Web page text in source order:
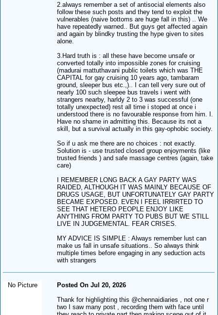
2.always remember a set of antisocial elements also
follow these such posts and they tend to exploit the
vulnerables (naive bottoms are huge fall in this) .. We
have repeatedly warned.. But guys get affected again
and again by blindky trusting the hype given to sites
alone.
3.Hard truth is : all these have become unsafe or
converted totally into impossible zones for cruising
(madurai mattuthavani public toilets which was THE
CAPITAL for gay cruising 10 years ago, tambaram
ground, sleeper bus etc.,).. I can tell very sure out of
nearly 100 such sleepee bus travels i went with
strangers nearby, harldy 2 to 3 was successful (one
totally unexpected) rest all time i stoped at once i
understood there is no favourable response from him. I.
Have no shame in admitting this. Because its not a
skill, but a survival actually in this gay-ophobic society.
So if u ask me there are no choices : not exactly.
Solution is - use trusted closed group enjoyments (like
trusted friends ) and safe massage centres (again, take
care)
I REMEMBER LONG BACK A GAY PARTY WAS
RAIDED, ALTHOUGH IT WAS MAINLY BECAUSE OF
DRUGS USAGE, BUT UNFORTUNATELY GAY PARTY
BECAME EXPOSED. EVEN I FEEL IRRIRTED TO
SEE THAT HETERO PEOPLE ENJOY LIKE
ANYTHING FROM PARTY TO PUBS BUT WE STILL
LIVE IN JUDGEMENTAL. FEAR CRISES.
MY ADVICE IS SIMPLE : Always remember lust can
make us fall in unsafe situations.. So always think
multiple times before engaging in any seduction acts
with strangers
No Picture
Posted On Jul 20, 2026
Thank for highlighting this @chennaidiaries , not one r
two I saw many post , recording them with face until